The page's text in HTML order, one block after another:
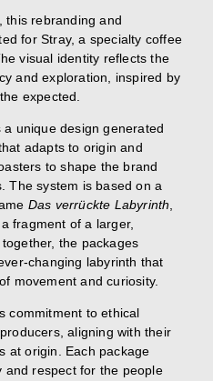
this rebranding and
for Stray, a specialty coffee
visual identity reflects the
and exploration, inspired by
expected.
unique design generated
adapts to origin and
to shape the brand
The system is based on a
Das verrückte Labyrinth,
fragment of a larger,
the packages
changing labyrinth that
movement and curiosity.
commitment to ethical
aligning with their
at origin. Each package
and respect for the people